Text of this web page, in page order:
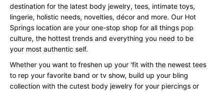
destination for the latest body jewelry, tees, intimate toys,
lingerie, holistic needs, novelties, décor and more. Our Hot
Springs location are your one-stop shop for all things pop
culture, the hottest trends and everything you need to be
your most authentic self.
Whether you want to freshen up your 'fit with the newest tees
to rep your favorite band or tv show, build up your bling
collection with the cutest body jewelry for your piercings or